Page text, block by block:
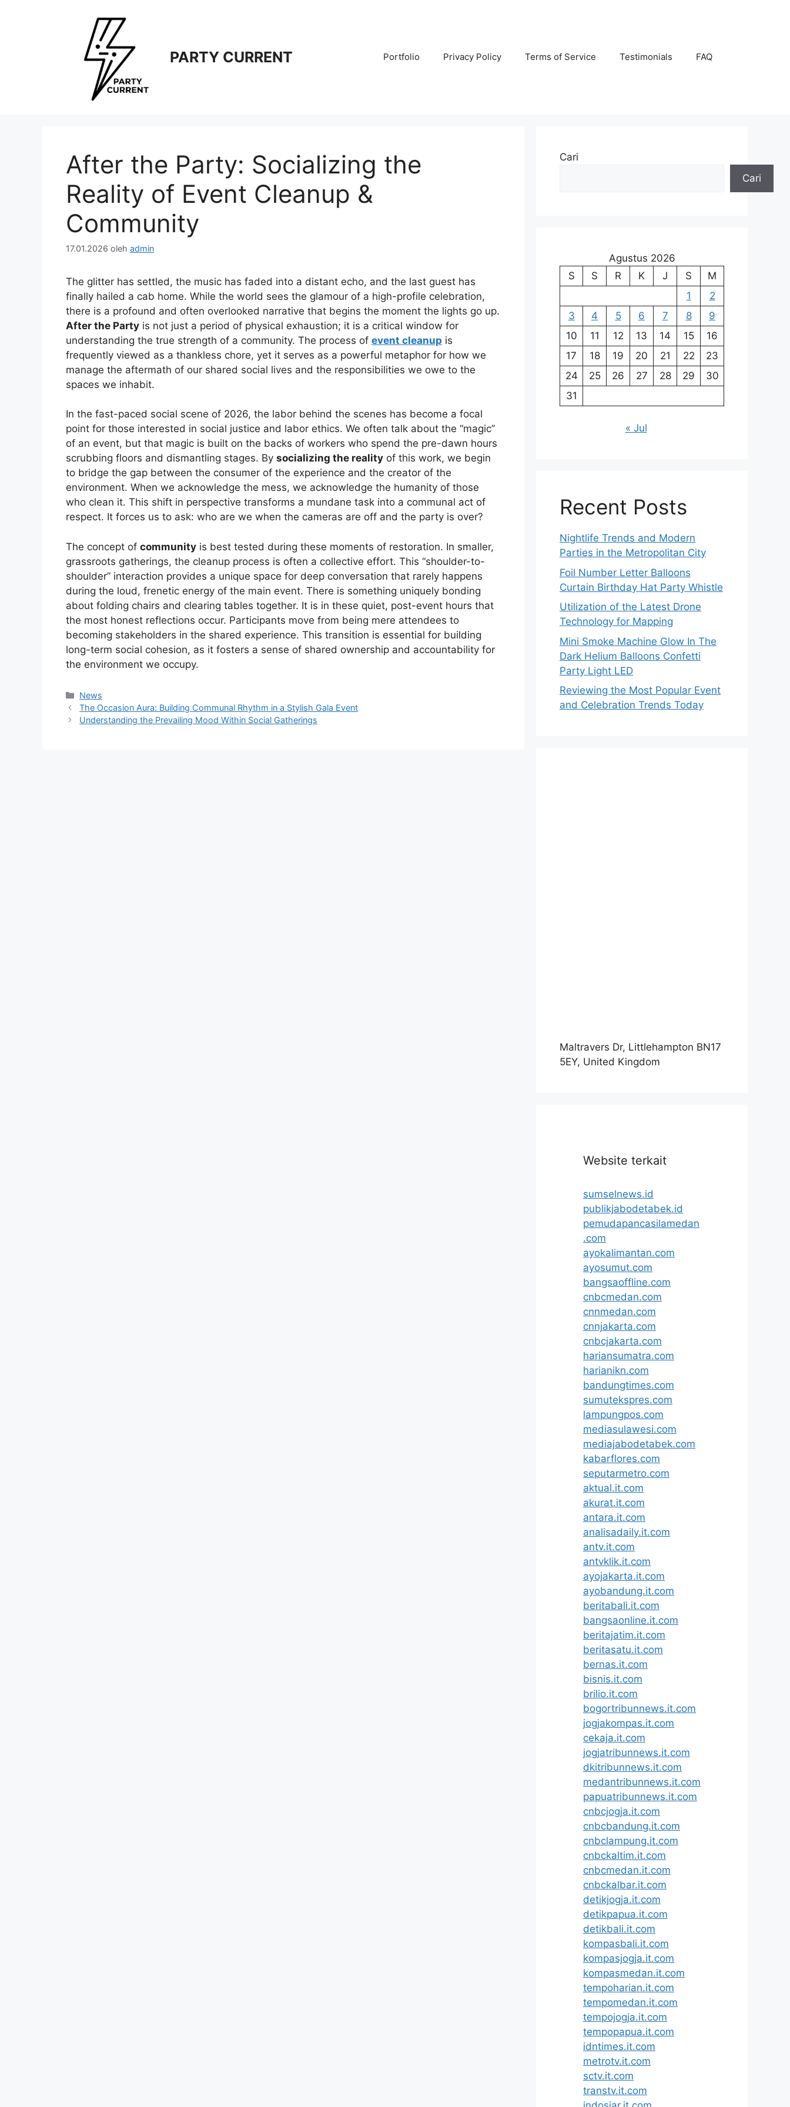
PARTY CURRENT Portfolio Privacy Policy Terms of Service Testimonials FAQ
After the Party: Socializing the
Reality of Event Cleanup &
Community
17.01.2026 oleh admin
The glitter has settled, the music has faded into a distant echo, and the last guest has
finally hailed a cab home. While the world sees the glamour of a high-profile celebration,
there is a profound and often overlooked narrative that begins the moment the lights go up.
After the Party is not just a period of physical exhaustion; it is a critical window for
understanding the true strength of a community. The process of event cleanup is
frequently viewed as a thankless chore, yet it serves as a powerful metaphor for how we
manage the aftermath of our shared social lives and the responsibilities we owe to the
spaces we inhabit.
In the fast-paced social scene of 2026, the labor behind the scenes has become a focal
point for those interested in social justice and labor ethics. We often talk about the “magic”
of an event, but that magic is built on the backs of workers who spend the pre-dawn hours
scrubbing floors and dismantling stages. By socializing the reality of this work, we begin
to bridge the gap between the consumer of the experience and the creator of the
environment. When we acknowledge the mess, we acknowledge the humanity of those
who clean it. This shift in perspective transforms a mundane task into a communal act of
respect. It forces us to ask: who are we when the cameras are off and the party is over?
The concept of community is best tested during these moments of restoration. In smaller,
grassroots gatherings, the cleanup process is often a collective effort. This “shoulder-to-
shoulder” interaction provides a unique space for deep conversation that rarely happens
during the loud, frenetic energy of the main event. There is something uniquely bonding
about folding chairs and clearing tables together. It is in these quiet, post-event hours that
the most honest reflections occur. Participants move from being mere attendees to
becoming stakeholders in the shared experience. This transition is essential for building
long-term social cohesion, as it fosters a sense of shared ownership and accountability for
the environment we occupy.
Kategori
News
The Occasion Aura: Building Communal Rhythm in a Stylish Gala Event
Understanding the Prevailing Mood Within Social Gatherings
Cari
Cari
Agustus 2026
S
S R K J S
M
1
2
3
4 5 6 7 8
9
10
11 12 13 14 15
16
17
18 19 20 21 22
23
24
25 26 27 28 29
30
31
« Jul
Recent Posts
Nightlife Trends and Modern
Parties in the Metropolitan City
Foil Number Letter Balloons
Curtain Birthday Hat Party Whistle
Utilization of the Latest Drone
Technology for Mapping
Mini Smoke Machine Glow In The
Dark Helium Balloons Confetti
Party Light LED
Reviewing the Most Popular Event
and Celebration Trends Today
Maltravers Dr, Littlehampton BN17
5EY, United Kingdom
Website terkait
sumselnews.id
publikjabodetabek.id
pemudapancasilamedan
.com
ayokalimantan.com
ayosumut.com
bangsaoffline.com
cnbcmedan.com
cnnmedan.com
cnnjakarta.com
cnbcjakarta.com
hariansumatra.com
harianikn.com
bandungtimes.com
sumutekspres.com
lampungpos.com
mediasulawesi.com
mediajabodetabek.com
kabarflores.com
seputarmetro.com
aktual.it.com
akurat.it.com
antara.it.com
analisadaily.it.com
antv.it.com
antvklik.it.com
ayojakarta.it.com
ayobandung.it.com
beritabali.it.com
bangsaonline.it.com
beritajatim.it.com
beritasatu.it.com
bernas.it.com
bisnis.it.com
brilio.it.com
bogortribunnews.it.com
jogjakompas.it.com
cekaja.it.com
jogjatribunnews.it.com
dkitribunnews.it.com
medantribunnews.it.com
papuatribunnews.it.com
cnbcjogja.it.com
cnbcbandung.it.com
cnbclampung.it.com
cnbckaltim.it.com
cnbcmedan.it.com
cnbckalbar.it.com
detikjogja.it.com
detikpapua.it.com
detikbali.it.com
kompasbali.it.com
kompasjogja.it.com
kompasmedan.it.com
tempoharian.it.com
tempomedan.it.com
tempojogja.it.com
tempopapua.it.com
idntimes.it.com
metrotv.it.com
sctv.it.com
transtv.it.com